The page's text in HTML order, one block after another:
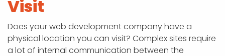
Visit
Does your web development company have a
physical location you can visit? Complex sites require
a lot of internal communication between the